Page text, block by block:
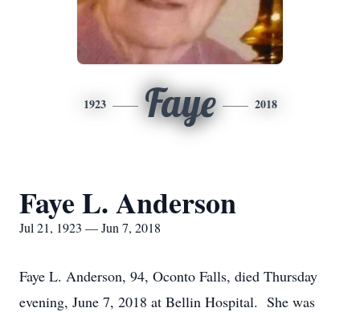
1923 Faye 2018
Faye L. Anderson
Jul 21, 1923 — Jun 7, 2018
Faye L. Anderson, 94, Oconto Falls, died Thursday
evening, June 7, 2018 at Bellin Hospital. She was